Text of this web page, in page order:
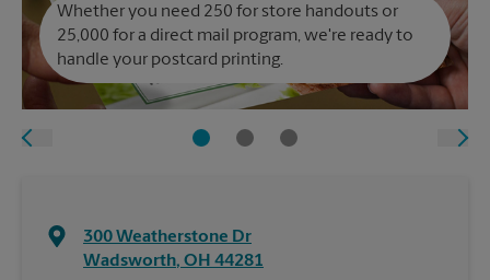
Whether you need 250 for store handouts or
25,000 for a direct mail program, we're ready to
handle your postcard printing.
300 Weatherstone Dr
Wadsworth, OH 44281